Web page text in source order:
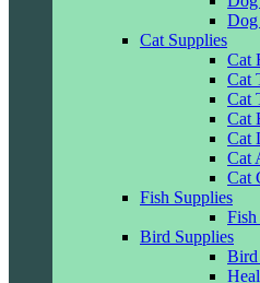
Dog
Cat Supplies
Cat
Cat
Cat
Cat
Cat
Cat
Cat
Fish Supplies
Fish
Bird Supplies
Bird